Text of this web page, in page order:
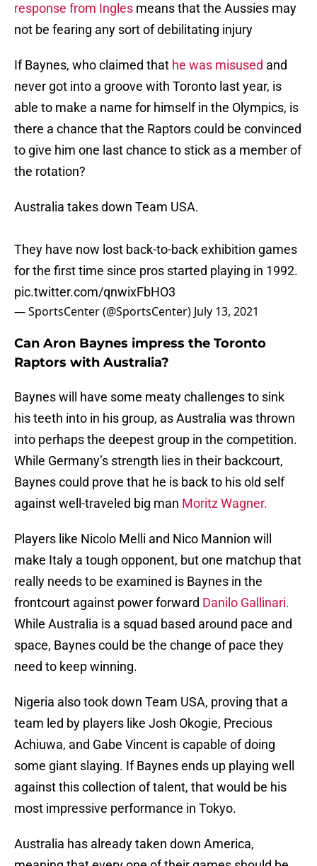
response from Ingles means that the Aussies may
not be fearing any sort of debilitating injury
If Baynes, who claimed that he was misused and
never got into a groove with Toronto last year, is
able to make a name for himself in the Olympics, is
there a chance that the Raptors could be convinced
to give him one last chance to stick as a member of
the rotation?
Australia takes down Team USA.
They have now lost back-to-back exhibition games
for the first time since pros started playing in 1992.
pic.twitter.com/qnwixFbHO3
— SportsCenter (@SportsCenter) July 13, 2021
Can Aron Baynes impress the Toronto
Raptors with Australia?
Baynes will have some meaty challenges to sink
his teeth into in his group, as Australia was thrown
into perhaps the deepest group in the competition.
While Germany’s strength lies in their backcourt,
Baynes could prove that he is back to his old self
against well-traveled big man Moritz Wagner.
Players like Nicolo Melli and Nico Mannion will
make Italy a tough opponent, but one matchup that
really needs to be examined is Baynes in the
frontcourt against power forward Danilo Gallinari.
While Australia is a squad based around pace and
space, Baynes could be the change of pace they
need to keep winning.
Nigeria also took down Team USA, proving that a
team led by players like Josh Okogie, Precious
Achiuwa, and Gabe Vincent is capable of doing
some giant slaying. If Baynes ends up playing well
against this collection of talent, that would be his
most impressive performance in Tokyo.
Australia has already taken down America,